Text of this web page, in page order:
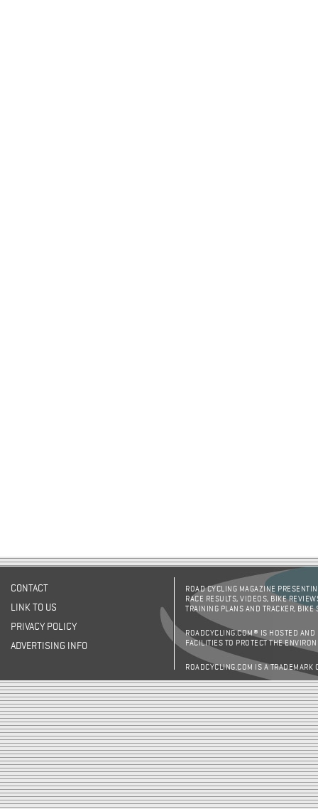
CONTACT
LINK TO US
PRIVACY POLICY
ADVERTISING INFO
ROAD CYCLING MAGAZINE
RACE RESULTS, VIDEOS, BIKE
TRAINING PLANS AND TRACKER,
ROADCYCLING.COM® IS HOSTED AND
FACILITIES TO PROTECT THE
ROADCYCLING.COM IS A TRADEMARK